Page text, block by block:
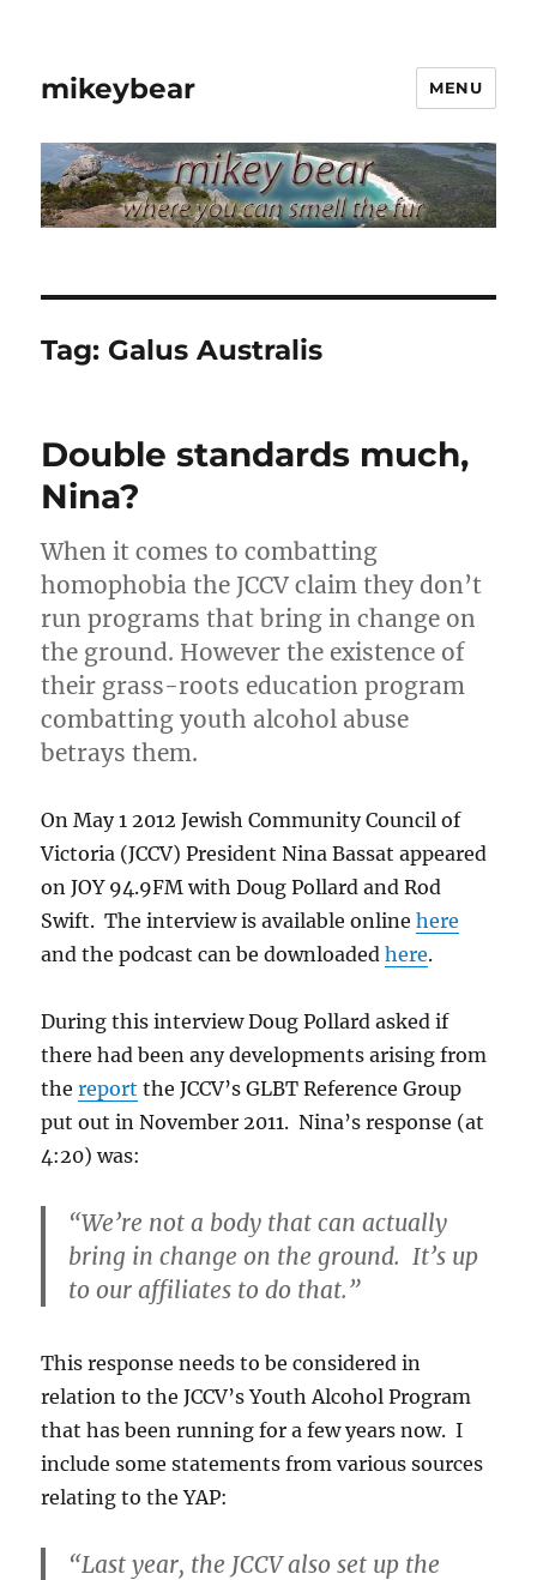
mikeybear MENU
Tag: Galus Australis
Double standards much,
Nina?
When it comes to combatting
homophobia the JCCV claim they don’t
run programs that bring in change on
the ground. However the existence of
their grass-roots education program
combatting youth alcohol abuse
betrays them.
On May 1 2012 Jewish Community Council of
Victoria (JCCV) President Nina Bassat appeared
on JOY 94.9FM with Doug Pollard and Rod
Swift. The interview is available onlinehere
and the podcast can be downloadedhere.
During this interview Doug Pollard asked if
there had been any developments arising from
thereport the JCCV’s GLBT Reference Group
put out in November 2011. Nina’s response (at
4:20) was:
“We’re not a body that can actually
bring in change on the ground. It’s up
to our affiliates to do that.”
This response needs to be considered in
relation to the JCCV’s Youth Alcohol Program
that has been running for a few years now. I
include some statements from various sources
relating to the YAP:
“Last year, the JCCV also set up the